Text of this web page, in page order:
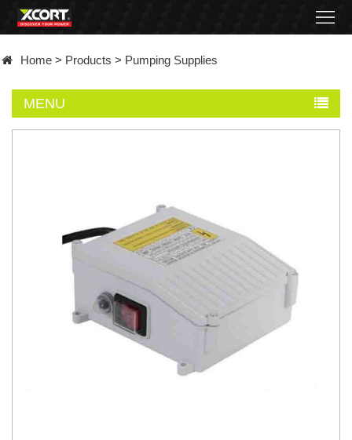
Contact
Home > Products > Pumping Supplies
MENU